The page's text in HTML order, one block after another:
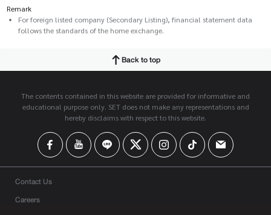
Remark
For foreign listed company (Secondary Listing), financial statement data
follows the standards of the home exchange.
Back to top
The contents contained in this website are provided for informative and
educational purpose only. SET does not make any representations and
hereby disclaims with respect to this website.
Contact Us
Careers